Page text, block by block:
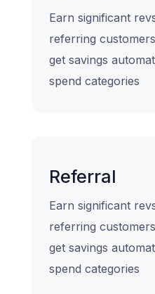
Earn significant
referring
get savings
spend categories
Referral
Earn significant
referring
get savings
spend categories